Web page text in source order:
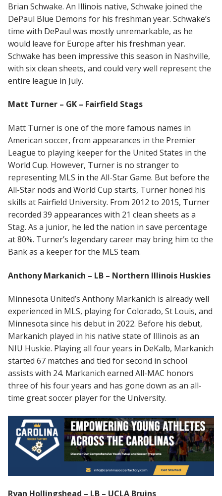
Brian Schwake. An Illinois native, Schwake joined the
DePaul Blue Demons for his freshman year. Schwake’s
time with DePaul was mostly unremarkable, as he
would leave for Europe after his freshman year.
Schwake has been impressive this season in Nashville,
with six clean sheets, and could very well represent the
entire league in July.
Matt Turner – GK – Fairfield Stags
Matt Turner is one of the more famous names in
American soccer, from appearances in the Premier
League to playing keeper for the United States in the
World Cup. However, Turner is no stranger to
representing MLS in the All-Star Game. But before the
All-Star nods and World Cup starts, Turner honed his
skills at Fairfield University. From 2012 to 2015, Turner
recorded 39 appearances with 21 clean sheets as a
Stag. As a junior, he led the nation in save percentage
at 80%. Turner’s legendary career may bring him to the
Bank as a keeper for the MLS team.
Anthony Markanich – LB – Northern Illinois Huskies
Minnesota United’s Anthony Markanich is already well
experienced in MLS, playing for Colorado, St Louis, and
Minnesota since his debut in 2022. Before his debut,
Markanich played in his native state of Illinois as an
NIU Huskie. Playing all four years in DeKalb, Markanich
started 67 matches and tied for second in school
assists with 24. Markanich earned All-MAC honors
three of his four years and has gone down as an all-
time great soccer player for the University.
Ryan Hollingshead – LB – UCLA Bruins